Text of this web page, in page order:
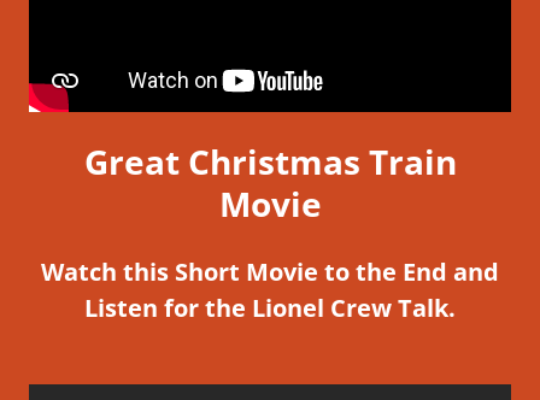
Great Christmas Train
Movie
Watch this Short Movie to the End and
Listen for the Lionel Crew Talk.